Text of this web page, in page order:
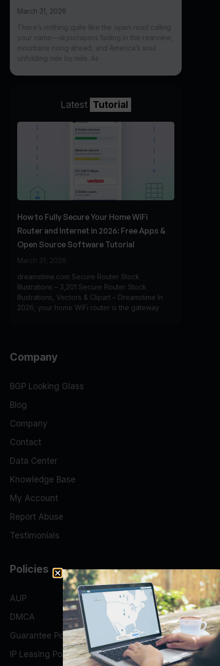
March 31, 2026
There’s nothing quite like the open road calling
your name—skyscrapers fading in the rearview,
mountains rising ahead, and America’s soul
unfolding mile by mile. As
Latest Tutorial
How to Fully Secure Your Home WiFi
Router and Internet in 2026: Free Apps &
Open Source Software Tutorial
March 31, 2026
dreamstime.com Secure Router Stock
Illustrations – 3,201 Secure Router Stock
Illustrations, Vectors & Clipart – Dreamstime In
2026, your home WiFi router is the gateway
Company
BGP Looking Glass
Blog
Company
Contact
Data Center
Knowledge Base
My Account
Report Abuse
Testimonials
Policies
AUP
DMCA
Guarantee Policy
IP Leasing Policy